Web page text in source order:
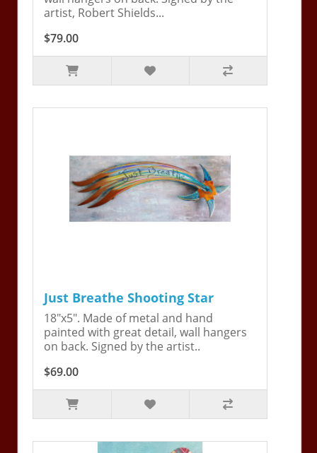
artist, Robert Shields...
$79.00
Just Breathe Shooting Star
18"x5". Made of metal and hand
painted with great detail, wall hangers
on back. Signed by the artist..
$69.00